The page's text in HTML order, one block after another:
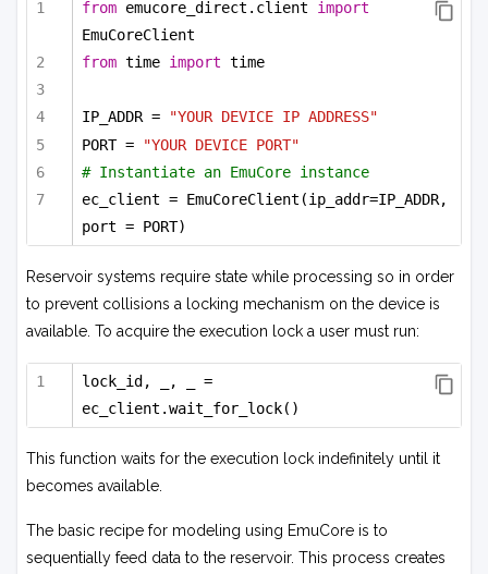
from emucore_direct.client import
EmuCoreClient
from time import time
IP_ADDR =
"YOUR DEVICE IP ADDRESS"
PORT =
"YOUR DEVICE PORT"
# Instantiate an EmuCore instance
ec_client = EmuCoreClient(ip_addr=IP_ADDR,
port = PORT)
Reservoir systems require state while processing so in order
to prevent collisions a locking mechanism on the device is
available. To acquire the execution lock a user must run:
lock_id, _, _ =
ec_client.wait_for_lock()
This function waits for the execution lock indefinitely until it
becomes available.
The basic recipe for modeling using EmuCore is to
sequentially feed data to the reservoir. This process creates